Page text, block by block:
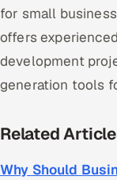
for small
offers
development
generation tools
Related
Why Should